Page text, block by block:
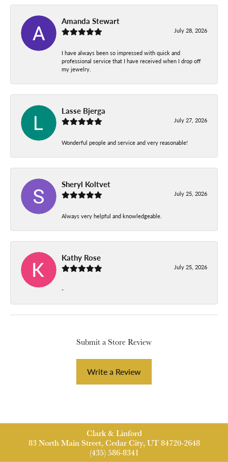
Amanda Stewart
July 28, 2026
I have always been so impressed with quick and
professional service that I have received when I drop off
my jewelry.
Lasse Bjerga
July 27, 2026
Wonderful people and service and very reasonable!
Sheryl Koltvet
July 25, 2026
Always very helpful and knowledgeable.
Kathy Rose
July 25, 2026
-
Submit a Store Review
Write a Review
Clark & Linford
83 North Main Street, Cedar City, UT 84720-2648
(435) 586-8341